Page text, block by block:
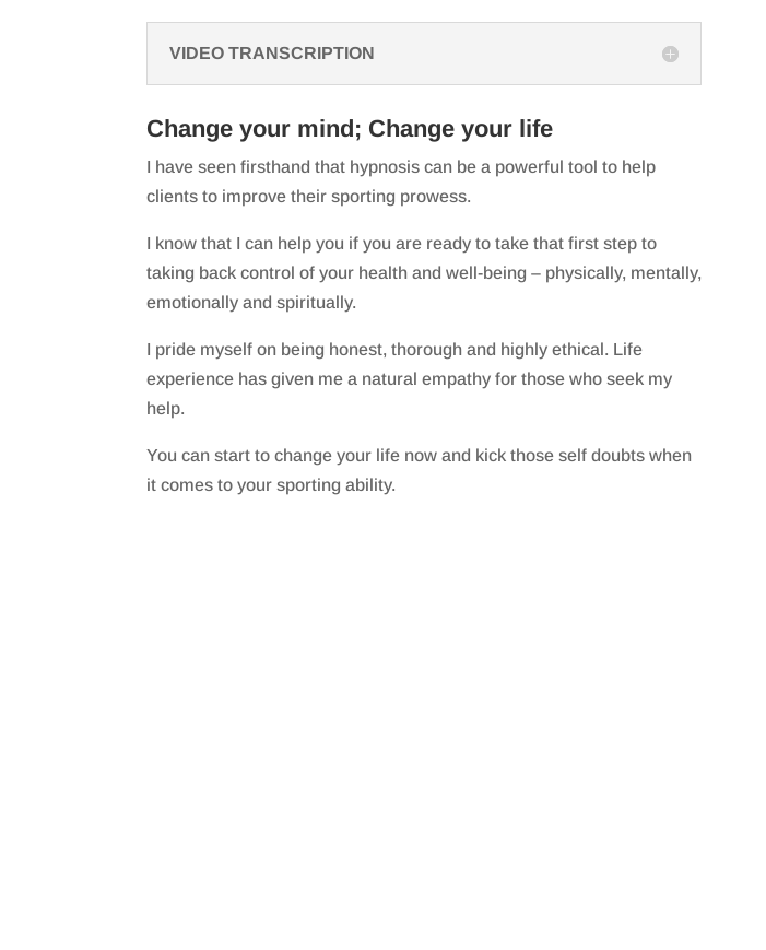
VIDEO TRANSCRIPTION
Change your mind; Change your life
I have seen firsthand that hypnosis can be a powerful tool to help
clients to improve their sporting prowess.
I know that I can help you if you are ready to take that first step to
taking back control of your health and well-being – physically, mentally,
emotionally and spiritually.
I pride myself on being honest, thorough and highly ethical. Life
experience has given me a natural empathy for those who seek my
help.
You can start to change your life now and kick those self doubts when
it comes to your sporting ability.